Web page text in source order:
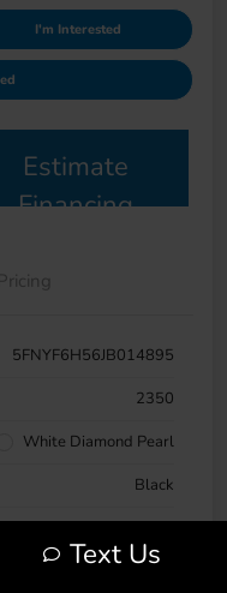
I'm Interested
Estimate
Financing
Pricing
5FNYF6H56JB014895
2350
White Diamond Pearl
Black
AWD
Gasoline V-6 3.5 L/212
Text Us